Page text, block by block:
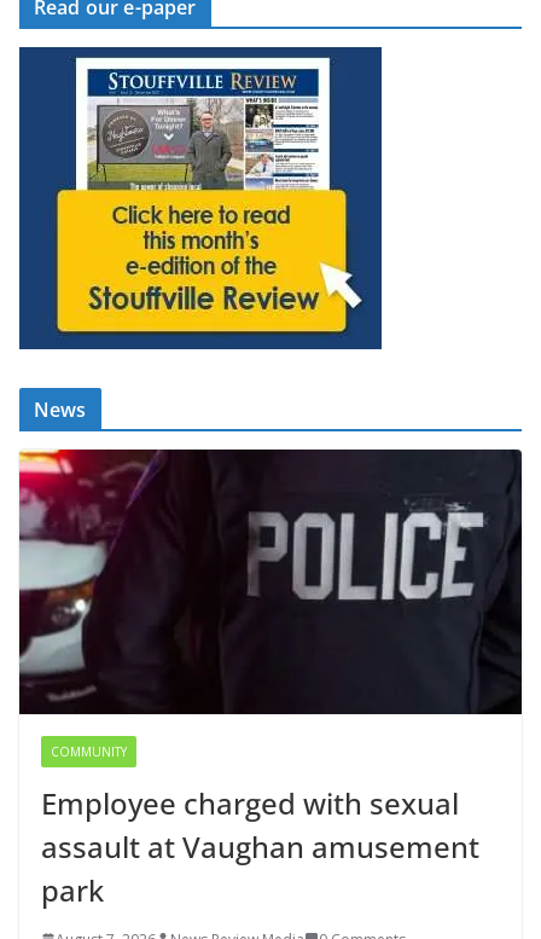
Read our e-paper
News
COMMUNITY
Employee charged with sexual
assault at Vaughan amusement
park